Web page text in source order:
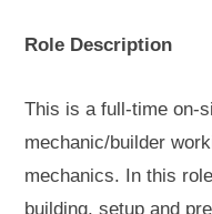
Role Description
This is a full-time on-
mechanic/builder
mechanics. In this
building, setup and